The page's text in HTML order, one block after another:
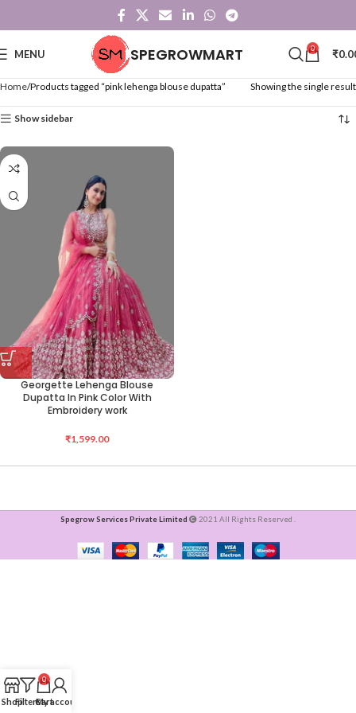
MENU SPEGROWMART 0 ₹
Home Products tagged “pink lehenga blouse dupatta” Showing the single result
Show sidebar
Georgette Lehenga Blouse
Dupatta In Pink Color With
Embroidery work
₹1,599.00
Spegrow Services Private Limited 2021 All Rights Reserved .
ShopFilters
0
Cart
My account